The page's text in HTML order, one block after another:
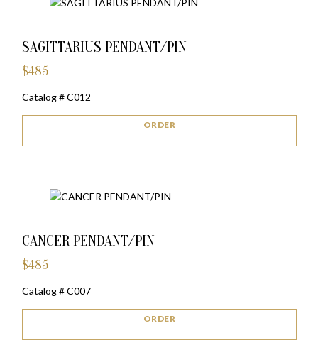
SAGITTARIUS PENDANT/PIN
$485
Catalog # C012
ORDER
CANCER PENDANT/PIN
$485
Catalog # C007
ORDER